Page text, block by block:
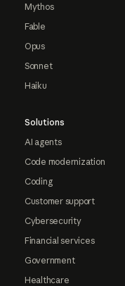
Mythos
Fable
Opus
Sonnet
Haiku
Solutions
AI agents
Code modernization
Coding
Customer support
Cybersecurity
Financial services
Government
Healthcare